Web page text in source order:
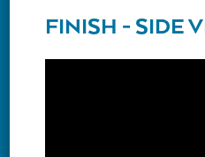
FINISH - SIDE